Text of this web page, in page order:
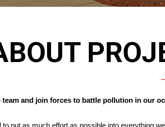
and join forces to battle pollution in our
put as much effort as possible into everything